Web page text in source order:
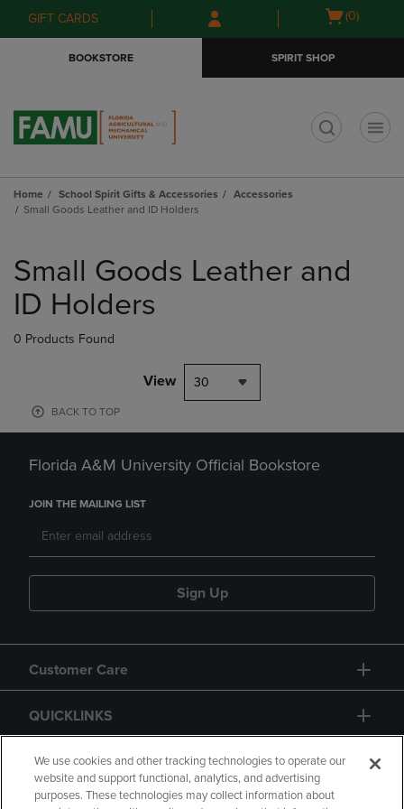
Skip
to
Skip
to
menu
GIFT CARDS
Open
(0)
BOOKSTORE SPIRIT SHOP
Home School Spirit Gifts & Accessories
Accessories
Small Goods Leather and ID Holders
products
Small Goods Leather and
ID Holders
0 Products Found
View 30
BACK TO TOP
Florida A&M University Official Bookstore
JOIN THE MAILING LIST
Sign Up
Customer Care
QUICKLINKS
GIFT CARD
We use cookies and other tracking technologies to operate our
website and support functional, analytics, and advertising
purposes. These technologies may collect information about